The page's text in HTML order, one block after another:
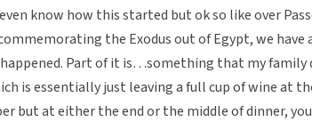
know how this started but ok so like over
the Exodus out of Egypt, we
Part of it is…something that my family
is essentially just leaving a full cup of wine at
but at either the end or the middle of dinner,